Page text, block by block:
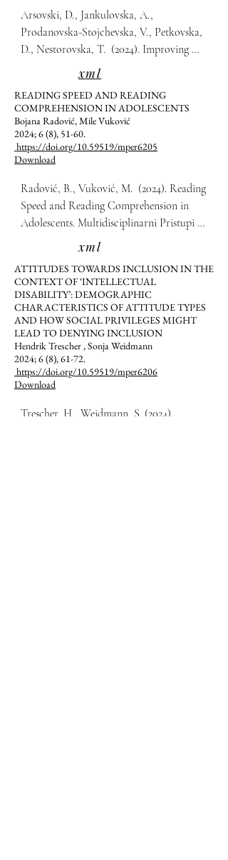
Arsovski, D., Jankulovska, A.,
Prodanovska-Stojchevska, V., Petkovska,
D., Nestorovska, T.  (2024). Improving
Motor Function in Adults with
Parkinson’s Disease through Occupational
Therapy and Rehabilitation.
Multidisciplinarni Pristupi u Edukaciji i
Rehabilitaciji, 6(8), 37-50.
xml
READING SPEED AND READING
COMPREHENSION IN ADOLESCENTS
Bojana Radović, Mile Vuković
2024; 6 (8), 51-60.
https://doi.org/10.59519/mper6205
Download
Radović, B., Vuković, M.  (2024). Reading
Speed and Reading Comprehension in
Adolescents. Multidisciplinarni Pristupi u
Edukaciji i Rehabilitaciji, 6(8), 51-60.
xml
ATTITUDES TOWARDS INCLUSION IN THE
CONTEXT OF ‘INTELLECTUAL
DISABILITY’: DEMOGRAPHIC
CHARACTERISTICS OF ATTITUDE TYPES
AND HOW SOCIAL PRIVILEGES MIGHT
LEAD TO DENYING INCLUSION
Hendrik Trescher , Sonja Weidmann
2024; 6 (8), 61-72.
https://doi.org/10.59519/mper6206
Download
Trescher, H., Weidmann, S. (2024).